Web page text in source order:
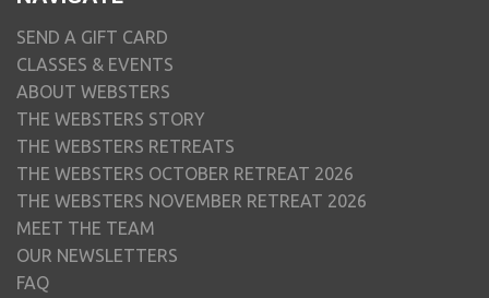
SEND A GIFT CARD
CLASSES & EVENTS
ABOUT WEBSTERS
THE WEBSTERS STORY
THE WEBSTERS RETREATS
THE WEBSTERS OCTOBER RETREAT 2026
THE WEBSTERS NOVEMBER RETREAT 2026
MEET THE TEAM
OUR NEWSLETTERS
FAQ